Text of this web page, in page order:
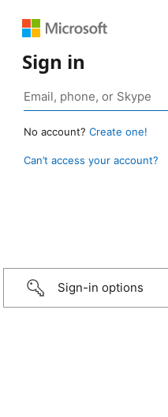
Sign in
No account? Create one!
Can’t access your account?
Sign-in options